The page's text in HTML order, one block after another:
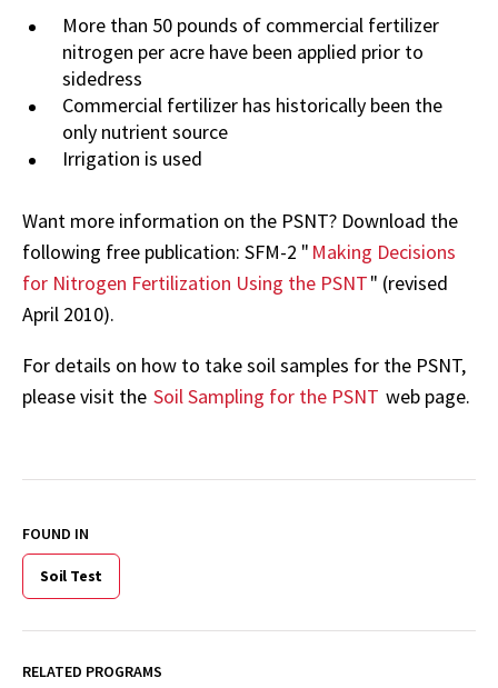
More than 50 pounds of commercial fertilizer
nitrogen per acre have been applied prior to
sidedress
Commercial fertilizer has historically been the
only nutrient source
Irrigation is used
Want more information on the PSNT? Download the
following free publication: SFM-2 " Making Decisions
for Nitrogen Fertilization Using the PSNT" (revised
April 2010).
For details on how to take soil samples for the PSNT,
please visit the Soil Sampling for the PSNT web page.
FOUND IN
Soil Test
RELATED PROGRAMS